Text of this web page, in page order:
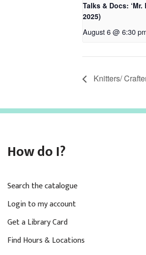
Talks & Docs:
2025)
August 6 @ 6:30
Knitters/
How do I?
Search the catalogue
Login to my account
Get a Library Card
Find Hours & Locations